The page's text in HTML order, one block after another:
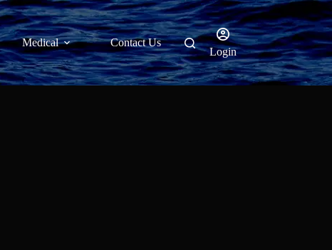
Medical Contact Us
Login